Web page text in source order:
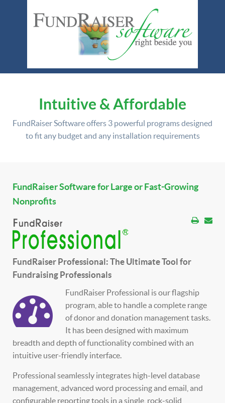
Intuitive & Affordable
FundRaiser Software offers 3 powerful programsdesigned
to fit any budget and any installation requirements
FundRaiser Software for Large or Fast-Growing
Nonprofits
FundRaiser Professional: The Ultimate Tool for
Fundraising Professionals
FundRaiser Professional is our flagship
program, able to handle a complete range
of donor and donation management tasks.
It has been designed with maximum
breadth and depth of functionality combined with an
intuitive user-friendly interface.
Professional seamlessly integrates high-level database
management, advanced word processing and email, and
configurable reporting tools in a single, rock-solid